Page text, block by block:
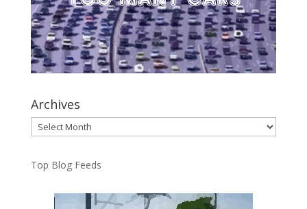
Archives
Archives
Top Blog Feeds